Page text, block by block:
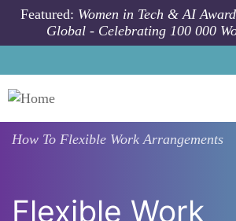
Skip to main content
Featured: Women in Tech & AI
Global - Celebrating 100 000
How To Flexible Work Arrangements
Flexible Work